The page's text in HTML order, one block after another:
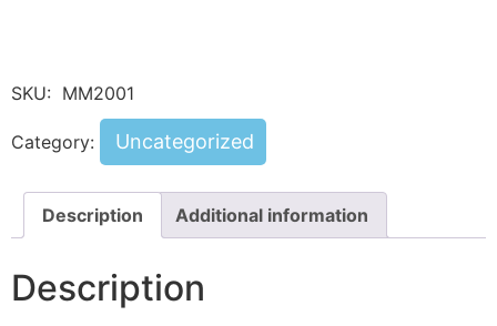
SKU: MM2001
Category: Uncategorized
Description Additional information
Description